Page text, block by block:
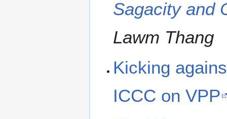
Sagacity and
Lawm Thang
Kicking
ICCC on VPP